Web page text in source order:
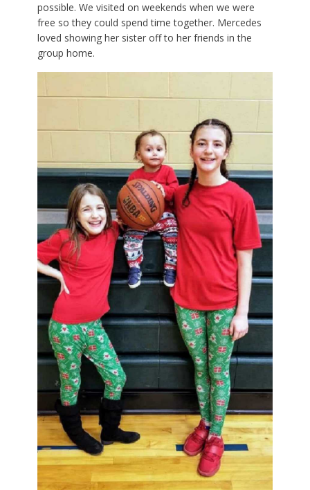
possible. We visited on weekends when we were
free so they could spend time together. Mercedes
loved showing her sister off to her friends in the
group home.